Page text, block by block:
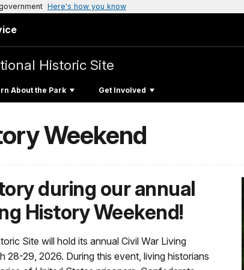
Here's how you know
Historic Site
About the Park Get Involved
Weekend
during our annual
History Weekend!
Site will hold its annual Civil War Living
28-29, 2026. During this event, living historians